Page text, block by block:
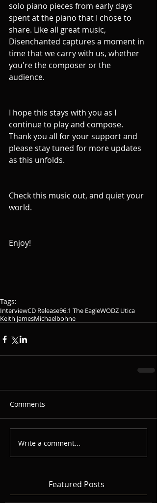
Featured Posts
solo piano pieces from early days
spent at the piano that I chose to
share. Like all great music,
Disenchanted captures a moment in
time that we carry with us, whether
you're the composer or the
audience.
I hope this stays with you as I
continue to play and compose.
Thank you all for your support and
please stay tuned for more updates
as this unfolds.
Check this music out, and quiet your
world.
Enjoy!
Tags:
InterviewCD Release96.1 The EagleWODZ Utica
Keith JamesMichaelbohne
Comments
Write a comment...